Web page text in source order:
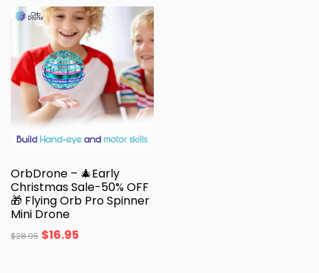
OrbDrone – 🎄Early
Christmas Sale-50% OFF
🎁 Flying Orb Pro Spinner
Mini Drone
$28.95 $16.95